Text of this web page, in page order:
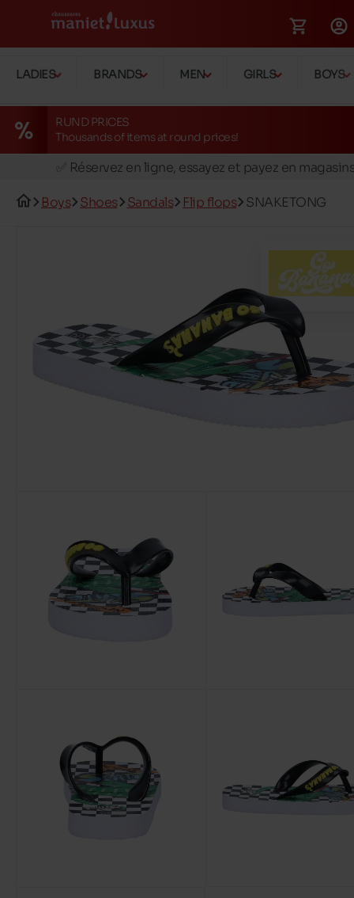
LADIES BRANDS MEN GIRLS BOYS
RUND PRICES
Thousands of items at round prices!
🚛 Livraison gratuite en magasins
✅ Réservez en ligne, essayez et payez en
Boys Shoes Sandals Flip flops SNAKETONG